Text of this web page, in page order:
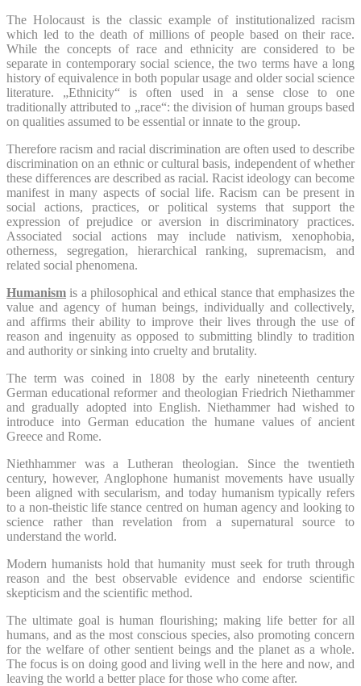
The Holocaust is the classic example of institutionalized racism
which led to the death of millions of people based on their race.
While the concepts of race and ethnicity are considered to be
separate in contemporary social science, the two terms have a long
history of equivalence in both popular usage and older social science
literature. „Ethnicity“ is often used in a sense close to one
traditionally attributed to „race“: the division of human groups based
on qualities assumed to be essential or innate to the group.
Therefore racism and racial discrimination are often used to describe
discrimination on an ethnic or cultural basis, independent of whether
these differences are described as racial. Racist ideology can become
manifest in many aspects of social life. Racism can be present in
social actions, practices, or political systems that support the
expression of prejudice or aversion in discriminatory practices.
Associated social actions may include nativism, xenophobia,
otherness, segregation, hierarchical ranking, supremacism, and
related social phenomena.
Humanism is a philosophical and ethical stance that emphasizes the
value and agency of human beings, individually and collectively,
and affirms their ability to improve their lives through the use of
reason and ingenuity as opposed to submitting blindly to tradition
and authority or sinking into cruelty and brutality.
The term was coined in 1808 by the early nineteenth century
German educational reformer and theologian Friedrich Niethammer
and gradually adopted into English. Niethammer had wished to
introduce into German education the humane values of ancient
Greece and Rome.
Niethhammer was a Lutheran theologian. Since the twentieth
century, however, Anglophone humanist movements have usually
been aligned with secularism, and today humanism typically refers
to a non-theistic life stance centred on human agency and looking to
science rather than revelation from a supernatural source to
understand the world.
Modern humanists hold that humanity must seek for truth through
reason and the best observable evidence and endorse scientific
skepticism and the scientific method.
The ultimate goal is human flourishing; making life better for all
humans, and as the most conscious species, also promoting concern
for the welfare of other sentient beings and the planet as a whole.
The focus is on doing good and living well in the here and now, and
leaving the world a better place for those who come after.